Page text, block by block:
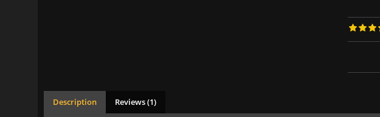
Description Reviews (1)